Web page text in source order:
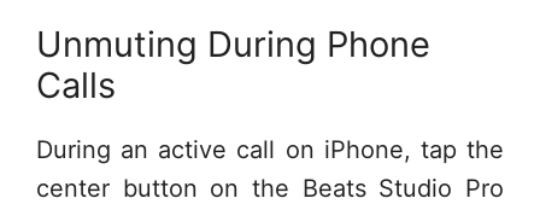
Unmuting During Phone
Calls
During an active call on iPhone, tap the
center button on the Beats Studio Pro